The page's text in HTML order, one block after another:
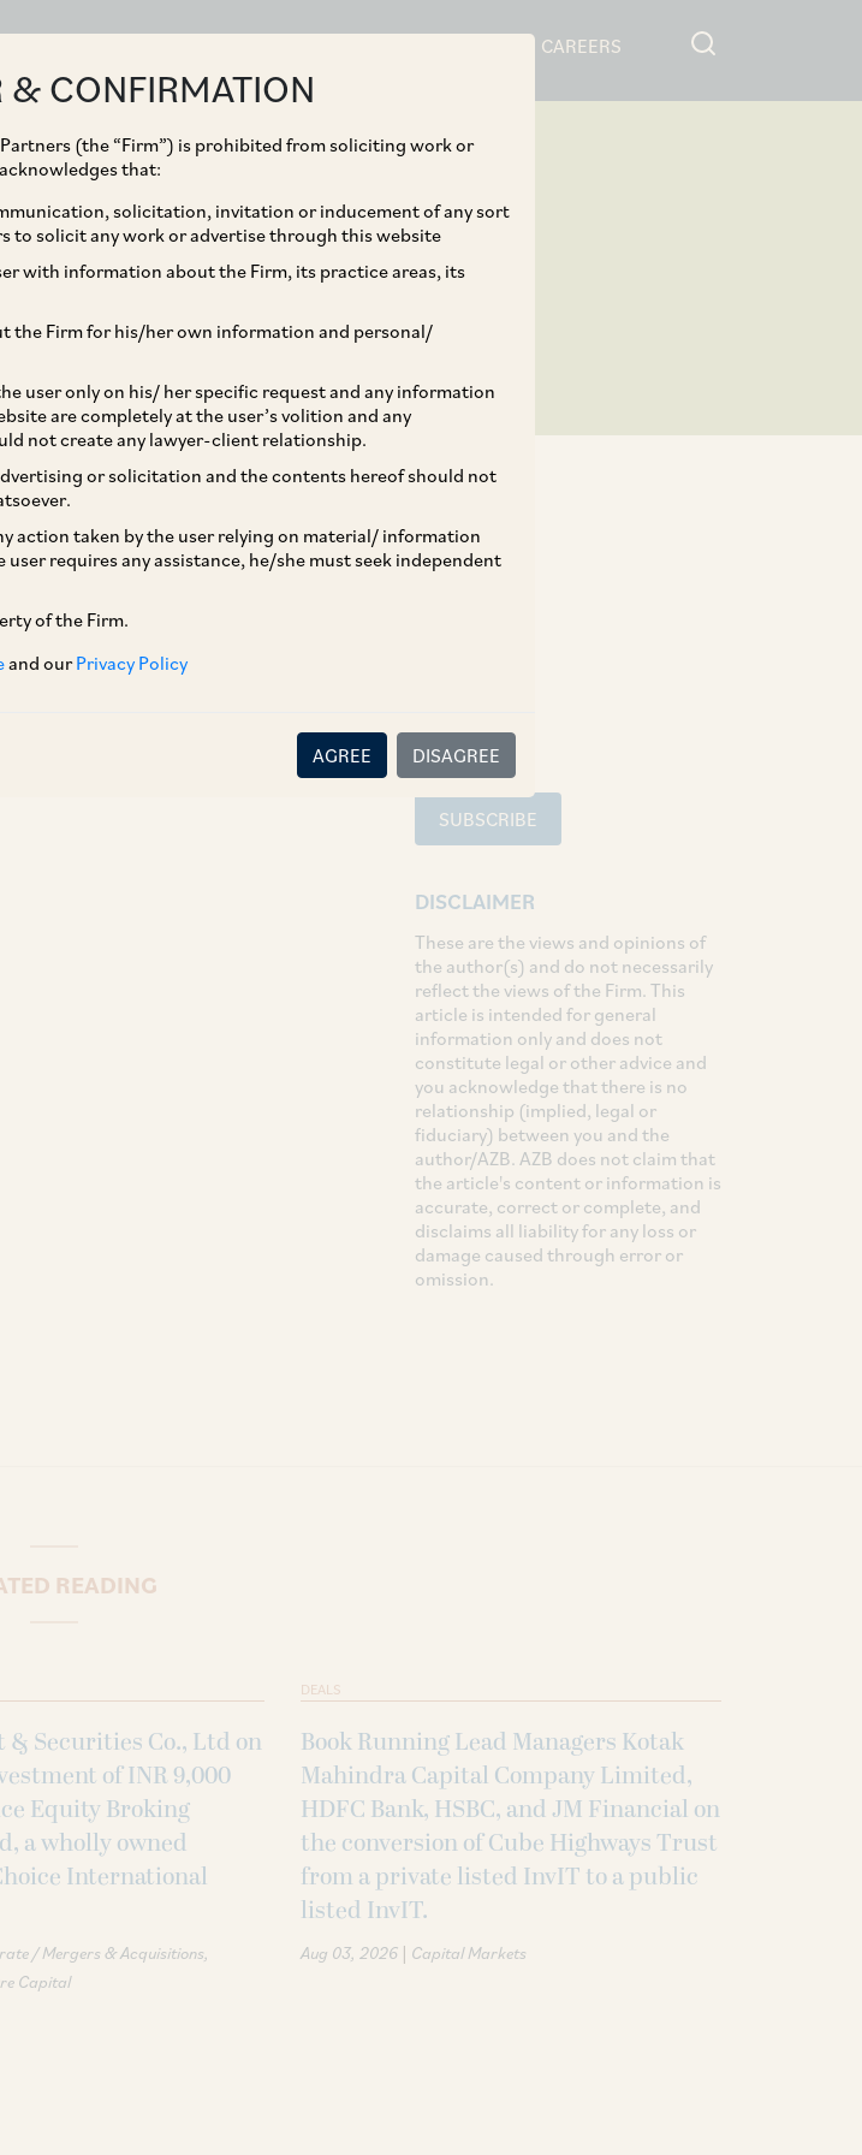
CAREERS
& CONFIRMATION
(the “Firm”) is prohibited from soliciting work or
that:
solicitation, invitation or inducement of any sort
to solicit any work or advertise through this website
with information about the Firm, its practice areas, its
the Firm for his/her own information and personal/
user only on his/ her specific request and any information
are completely at the user’s volition and any
not create any lawyer-client relationship.
or solicitation and the contents hereof should not
action taken by the user relying on material/ information
requires any assistance, he/she must seek independent
of the Firm.
and ourPrivacy Policy
AGREE DISAGREE
as an
TAGS
SUBSCRIBE
DISCLAIMER
These are the views and opinions of
the author(s) and do not necessarily
reflect the views of the Firm. This
article is intended for general
information only and does not
constitute legal or other advice and
you acknowledge that there is no
relationship (implied, legal or
fiduciary) between you and the
author/AZB. AZB does not claim that
the article's content or information is
accurate, correct or complete, and
disclaims all liability for any loss or
damage caused through error or
omission.
READING
& Securities Co., Ltd on
of INR 9,000
Equity Broking
a wholly owned
International
/ Mergers & Acquisitions
Capital
DEALS
Book Running Lead Managers Kotak
Mahindra Capital Company Limited,
HDFC Bank, HSBC, and JM Financial on
the conversion of Cube Highways Trust
from a private listed InvIT to a public
listed InvIT.
Aug 03, 2026 | Capital Markets